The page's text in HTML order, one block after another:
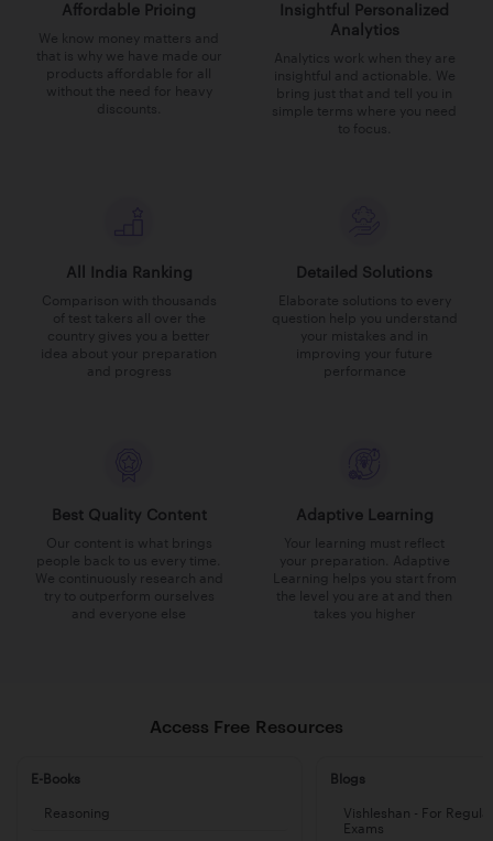
Affordable Pricing
We know money matters and
that is why we have made our
products affordable for all
without the need for heavy
discounts.
Insightful Personalized
Analytics
Analytics work when they are
insightful and actionable. We
bring just that and tell you in
simple terms where you need
to focus.
All India Ranking
Comparison with thousands
of test takers all over the
country gives you a better
idea about your preparation
and progress
Detailed Solutions
Elaborate solutions to every
question help you understand
your mistakes and in
improving your future
performance
Best Quality Content
Our content is what brings
people back to us every time.
We continuously research and
try to outperform ourselves
and everyone else
Adaptive Learning
Your learning must reflect
your preparation. Adaptive
Learning helps you start from
the level you are at and then
takes you higher
Access Free Resources
E-Books
Reasoning
Blogs
Vishleshan - For
Exams